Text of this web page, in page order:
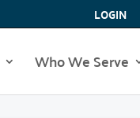
LOGIN
Who We Serve